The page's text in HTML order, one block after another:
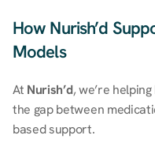
How Nurish’d
Models
At Nurish’d, we’re
the gap between
based support.